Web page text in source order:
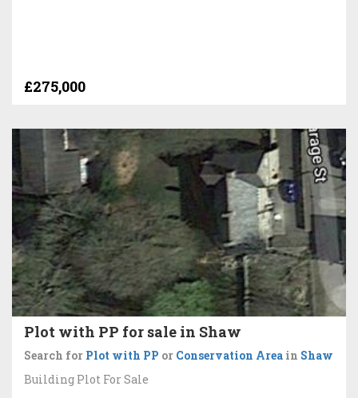
£275,000
Plot with PP for sale in Shaw
Search for Plot with PP or Conservation Area in Shaw
Building Plot For Sale